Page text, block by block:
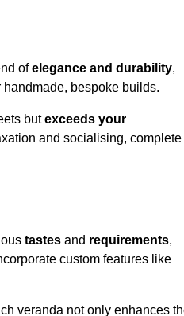
ofelegance and durability,
bespoke builds.
butexceeds your
and socialising, complete
tastes and requirements,
custom features like
veranda not only enhances